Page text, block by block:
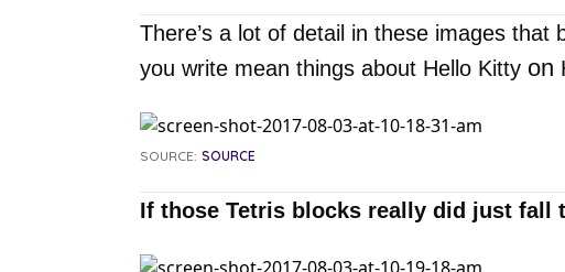
There’s a lot of detail in these images that
you write mean things about Hello Kitty on
SOURCE: SOURCE
If those Tetris blocks really did just fall